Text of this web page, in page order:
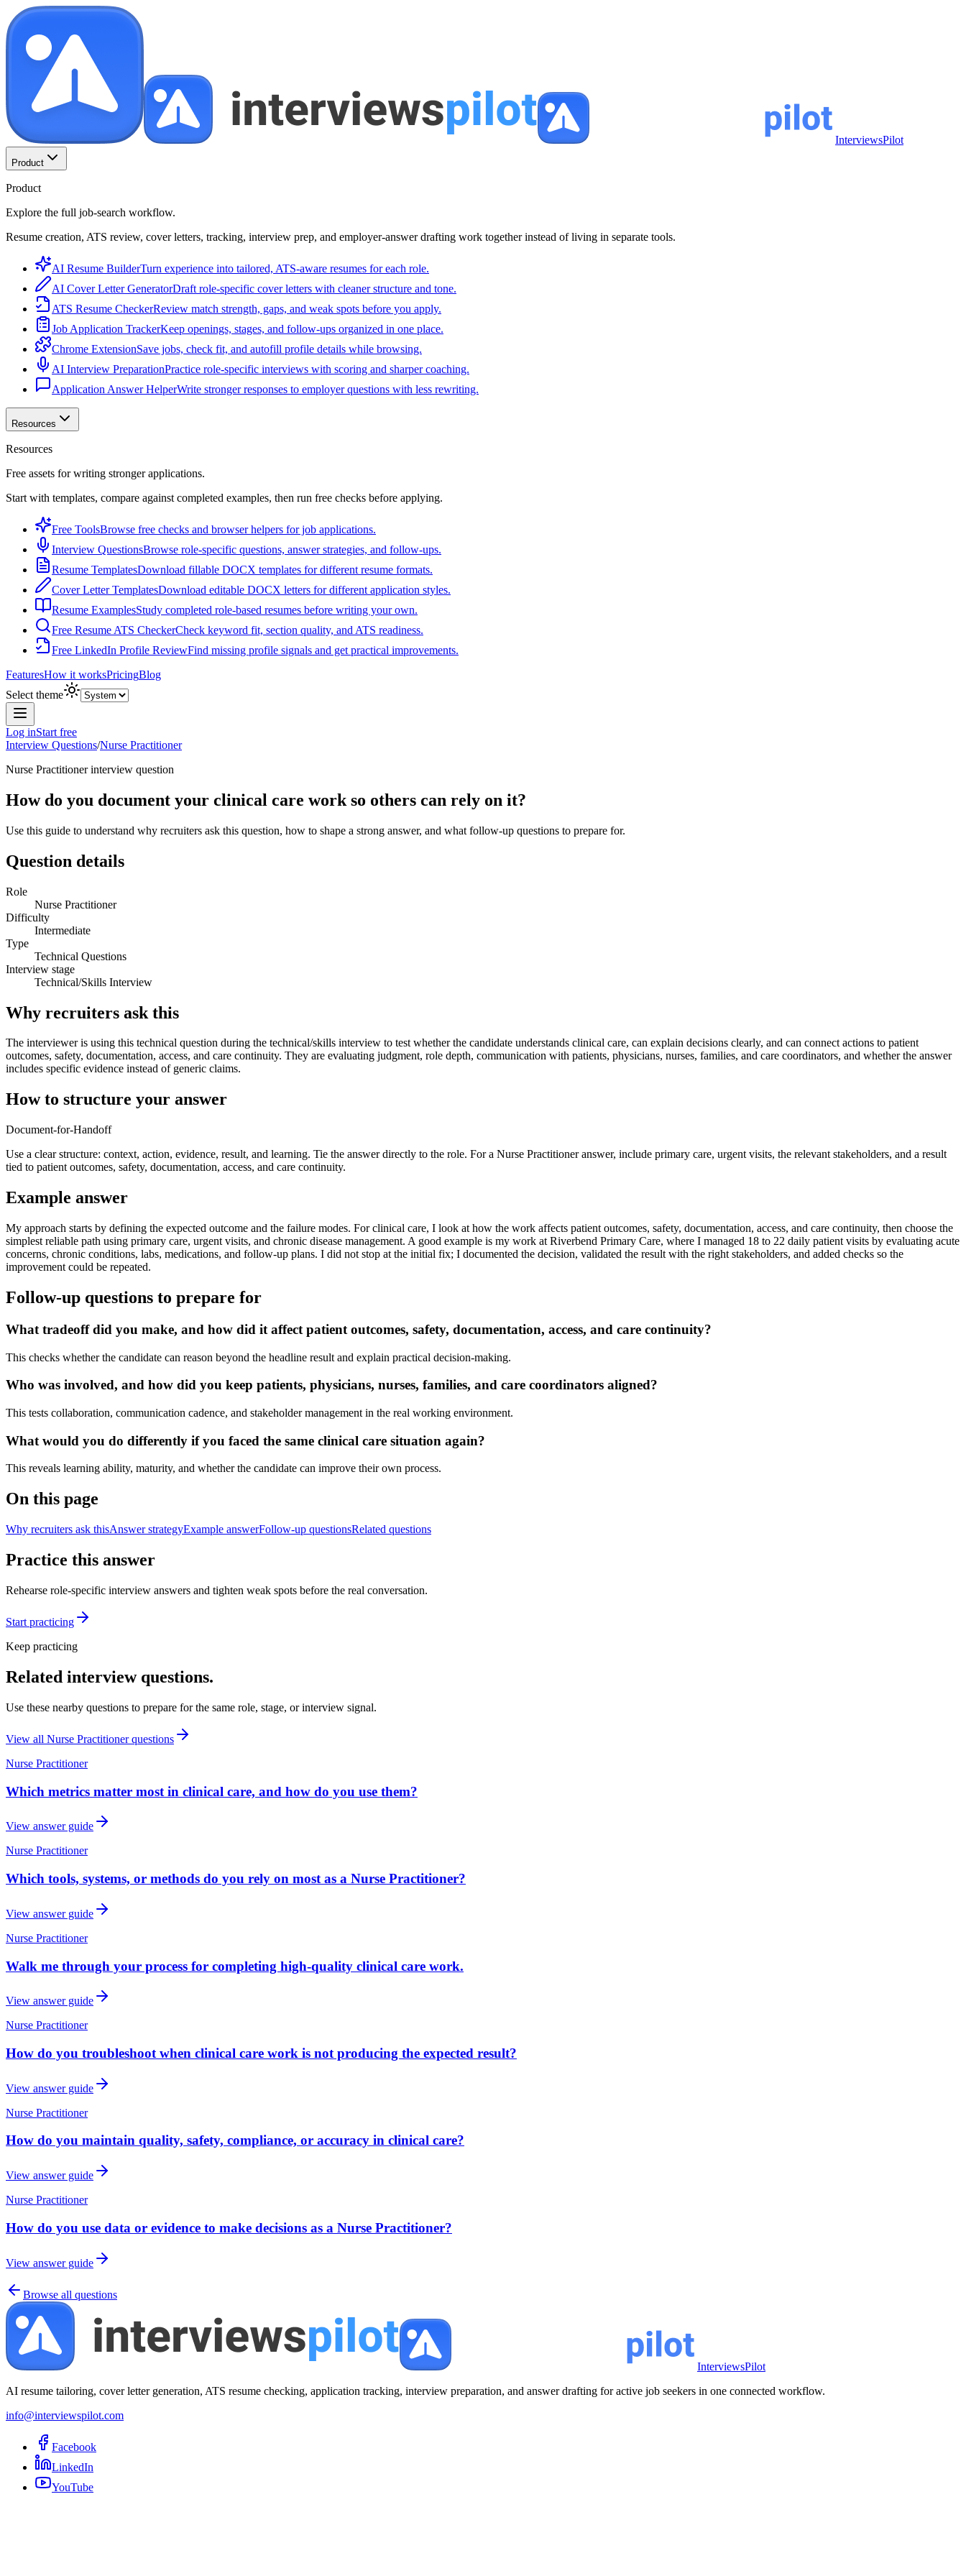
InterviewsPilot
Product
Product
Explore the full job-search workflow.
Resume creation, ATS review, cover letters, tracking, interview prep, and employer-answer drafting work together instead of living in separate tools.
AI Resume BuilderTurn experience into tailored, ATS-aware resumes for each role.
AI Cover Letter GeneratorDraft role-specific cover letters with cleaner structure and tone.
ATS Resume CheckerReview match strength, gaps, and weak spots before you apply.
Job Application TrackerKeep openings, stages, and follow-ups organized in one place.
Chrome ExtensionSave jobs, check fit, and autofill profile details while browsing.
AI Interview PreparationPractice role-specific interviews with scoring and sharper coaching.
Application Answer HelperWrite stronger responses to employer questions with less rewriting.
Resources
Resources
Free assets for writing stronger applications.
Start with templates, compare against completed examples, then run free checks before applying.
Free ToolsBrowse free checks and browser helpers for job applications.
Interview QuestionsBrowse role-specific questions, answer strategies, and follow-ups.
Resume TemplatesDownload fillable DOCX templates for different resume formats.
Cover Letter TemplatesDownload editable DOCX letters for different application styles.
Resume ExamplesStudy completed role-based resumes before writing your own.
Free Resume ATS CheckerCheck keyword fit, section quality, and ATS readiness.
Free LinkedIn Profile ReviewFind missing profile signals and get practical improvements.
FeaturesHow it worksPricingBlog
Select theme
Log inStart free
Interview Questions/Nurse Practitioner
Nurse Practitionerinterview question
How do you document your clinical care work so others can rely on it?
Use this guide to understand why recruiters ask this question, how to shape a strong answer, and what follow-up questions to prepare for.
Question details
Role
Nurse Practitioner
Difficulty
Intermediate
Type
Technical Questions
Interview stage
Technical/Skills Interview
Why recruiters ask this
The interviewer is using this technical question during the technical/skills interview to test whether the candidate understands clinical care, can explain decisions clearly, and can connect actions to patient
outcomes, safety, documentation, access, and care continuity. They are evaluating judgment, role depth, communication with patients, physicians, nurses, families, and care coordinators, and whether the answer
includes specific evidence instead of generic claims.
How to structure your answer
Document-for-Handoff
Use a clear structure: context, action, evidence, result, and learning. Tie the answer directly to the role. For a Nurse Practitioner answer, include primary care, urgent visits, the relevant stakeholders, and a result
tied to patient outcomes, safety, documentation, access, and care continuity.
Example answer
My approach starts by defining the expected outcome and the failure modes. For clinical care, I look at how the work affects patient outcomes, safety, documentation, access, and care continuity, then choose the
simplest reliable path using primary care, urgent visits, and chronic disease management. A good example is my work at Riverbend Primary Care, where I managed 18 to 22 daily patient visits by evaluating acute
concerns, chronic conditions, labs, medications, and follow-up plans. I did not stop at the initial fix; I documented the decision, validated the result with the right stakeholders, and added checks so the
improvement could be repeated.
Follow-up questions to prepare for
What tradeoff did you make, and how did it affect patient outcomes, safety, documentation, access, and care continuity?
This checks whether the candidate can reason beyond the headline result and explain practical decision-making.
Who was involved, and how did you keep patients, physicians, nurses, families, and care coordinators aligned?
This tests collaboration, communication cadence, and stakeholder management in the real working environment.
What would you do differently if you faced the same clinical care situation again?
This reveals learning ability, maturity, and whether the candidate can improve their own process.
On this page
Why recruiters ask thisAnswer strategyExample answerFollow-up questionsRelated questions
Practice this answer
Rehearse role-specific interview answers and tighten weak spots before the real conversation.
Start practicing
Keep practicing
Related interview questions.
Use these nearby questions to prepare for the same role, stage, or interview signal.
View all Nurse Practitionerquestions
Nurse Practitioner
Which metrics matter most in clinical care, and how do you use them?
View answer guide
Nurse Practitioner
Which tools, systems, or methods do you rely on most as a Nurse Practitioner?
View answer guide
Nurse Practitioner
Walk me through your process for completing high-quality clinical care work.
View answer guide
Nurse Practitioner
How do you troubleshoot when clinical care work is not producing the expected result?
View answer guide
Nurse Practitioner
How do you maintain quality, safety, compliance, or accuracy in clinical care?
View answer guide
Nurse Practitioner
How do you use data or evidence to make decisions as a Nurse Practitioner?
View answer guide
Browse all questions
InterviewsPilot
AI resume tailoring, cover letter generation, ATS resume checking, application tracking, interview preparation, and answer drafting for active job seekers in one connected workflow.
info@interviewspilot.com
Facebook
LinkedIn
YouTube